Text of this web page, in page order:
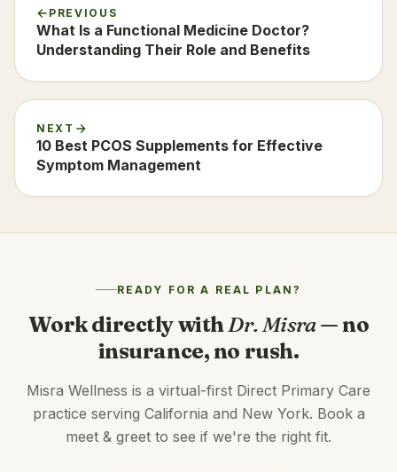
PREVIOUS
What Is a Functional Medicine Doctor?
Understanding Their Role and Benefits
NEXT
10 Best PCOS Supplements for Effective
Symptom Management
READY FOR A REAL PLAN?
Work directly with Dr. Misra— no
insurance, no rush.
Misra Wellness is a virtual-first Direct Primary Care
practice serving California and New York. Book a
meet & greet to see if we're the right fit.